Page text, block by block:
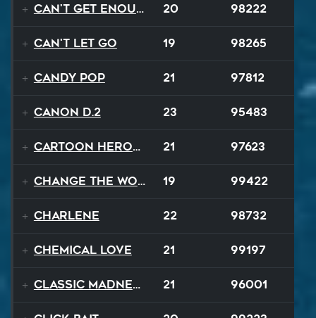
Can't Get Enough 20 98222
Can't Let Go 19 98265
Candy Pop 21 97812
Canon D.2 23 95483
Cartoon Heroes 21 97623
Change The World 19 99422
Charlene 22 98732
Chemical Love 21 99197
Classic Madness 21 96001